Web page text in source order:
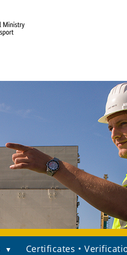
Certificates •